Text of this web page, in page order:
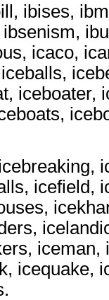
ibises,
icaco,
iceboater,
icefield,
iceman,
icequake,